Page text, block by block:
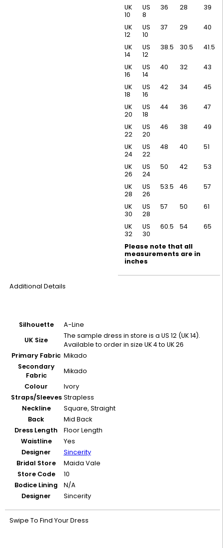
UK
10
US
8
36 28 39
UK
12
US
10
37 29 40
UK
14
US
12
38.5 30.5 41.5
UK
16
US
14
40 32 43
UK
18
US
16
42 34 45
UK
20
US
18
44 36 47
UK
22
US
20
46 38 49
UK
24
US
22
48 40 51
UK
26
US
24
50 42 53
UK
28
US
26
53.5 46 57
UK
30
US
28
57 50 61
UK
32
US
30
60.5 54 65
Please note that all
measurements are in
inches
Additional Details
Silhouette
A-Line
UK Size
The sample dress in store is a US 12 (UK 14).
Available to order in size UK 4 to UK 26
Primary Fabric Mikado
Secondary
Fabric
Mikado
Colour
Ivory
Straps/Sleeves Strapless
Neckline
Square, Straight
Back
Mid Back
Dress Length
Floor Length
Waistline
Yes
Designer
Sincerity
Bridal Store
Maida Vale
Store Code
10
Bodice Lining
N/A
Designer
Sincerity
Swipe To Find Your Dress